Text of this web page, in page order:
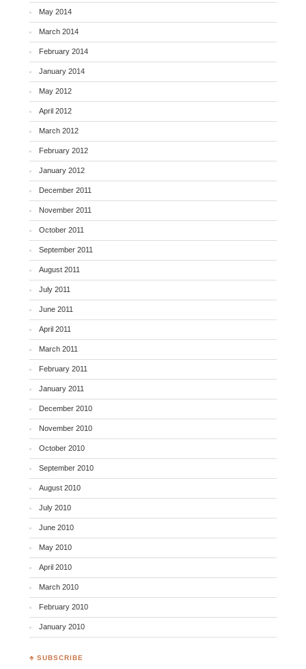
May 2014
March 2014
February 2014
January 2014
May 2012
April 2012
March 2012
February 2012
January 2012
December 2011
November 2011
October 2011
September 2011
August 2011
July 2011
June 2011
April 2011
March 2011
February 2011
January 2011
December 2010
November 2010
October 2010
September 2010
August 2010
July 2010
June 2010
May 2010
April 2010
March 2010
February 2010
January 2010
♣ SUBSCRIBE